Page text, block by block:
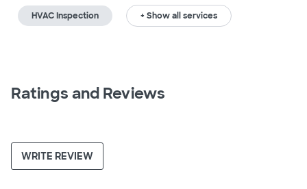
HVAC Inspection + Show all services
Ratings and Reviews
WRITE REVIEW